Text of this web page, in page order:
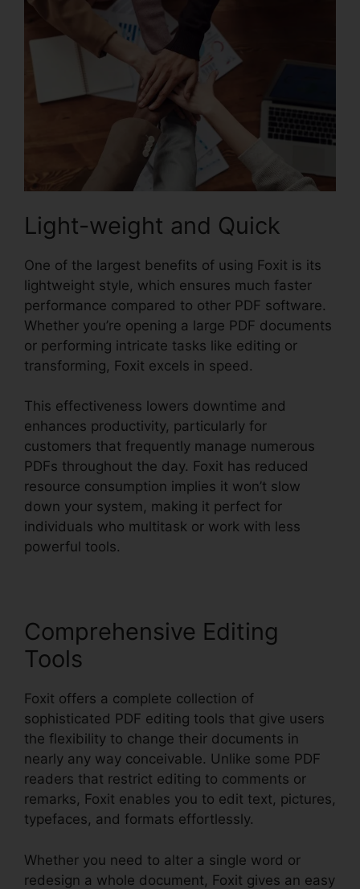
Light-weight and Quick
One of the largest benefits of using Foxit is its
lightweight style, which ensures much faster
performance compared to other PDF software.
Whether you’re opening a large PDF documents
or performing intricate tasks like editing or
transforming, Foxit excels in speed.
This effectiveness lowers downtime and
enhances productivity, particularly for
customers that frequently manage numerous
PDFs throughout the day. Foxit has reduced
resource consumption implies it won’t slow
down your system, making it perfect for
individuals who multitask or work with less
powerful tools.
Comprehensive Editing
Tools
Foxit offers a complete collection of
sophisticated PDF editing tools that give users
the flexibility to change their documents in
nearly any way conceivable. Unlike some PDF
readers that restrict editing to comments or
remarks, Foxit enables you to edit text, pictures,
typefaces, and formats effortlessly.
Whether you need to alter a single word or
redesign a whole document, Foxit gives an easy